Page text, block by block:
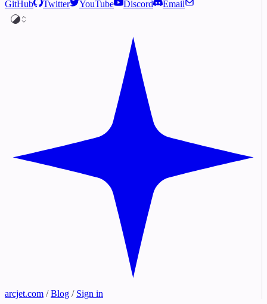
GitHub Twitter YouTube Discord Email
arcjet.com / Blog / Sign in